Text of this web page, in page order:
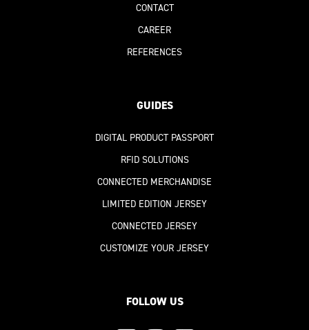
CONTACT
CAREER
REFERENCES
GUIDES
DIGITAL PRODUCT PASSPORT
RFID SOLUTIONS
CONNECTED MERCHANDISE
LIMITED EDITION JERSEY
CONNECTED JERSEY
CUSTOMIZE YOUR JERSEY
FOLLOW US